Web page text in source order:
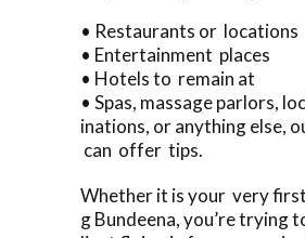
• Restaurants or locations
• Entertainment places
• Hotels to remain at
• Spas, massage parlors,
inations, or anything else,
can offer tips.
Whether it is your very
g Bundeena, you’re trying